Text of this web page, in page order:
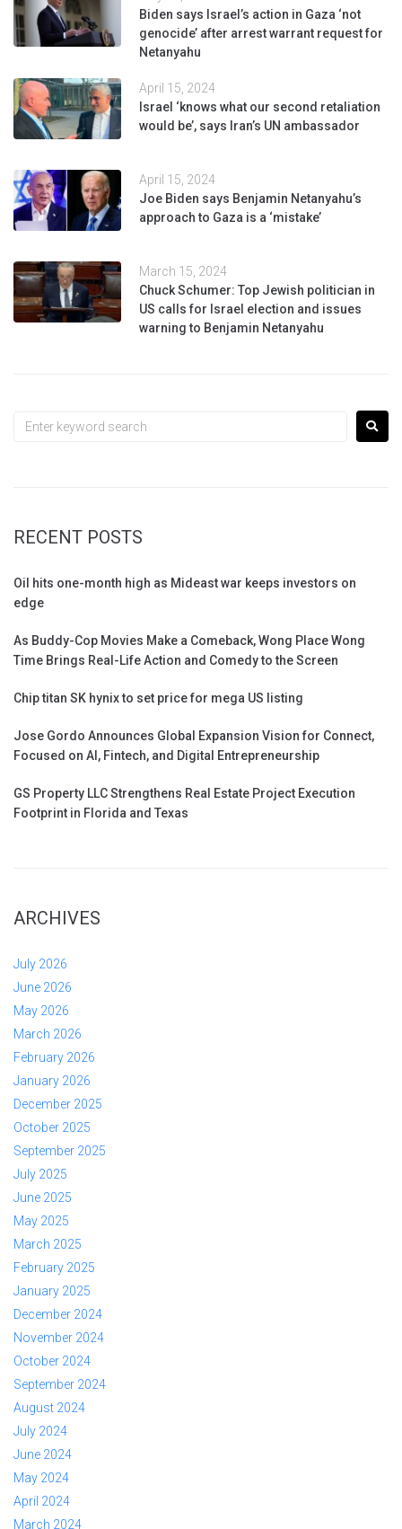
Biden says Israel’s action in Gaza ‘not
genocide’ after arrest warrant request for
Netanyahu
April 15, 2024
Israel ‘knows what our second retaliation
would be’, says Iran’s UN ambassador
April 15, 2024
Joe Biden says Benjamin Netanyahu’s
approach to Gaza is a ‘mistake’
March 15, 2024
Chuck Schumer: Top Jewish politician in
US calls for Israel election and issues
warning to Benjamin Netanyahu
RECENT POSTS
Oil hits one-month high as Mideast war keeps investors on
edge
As Buddy-Cop Movies Make a Comeback, Wong Place Wong
Time Brings Real-Life Action and Comedy to the Screen
Chip titan SK hynix to set price for mega US listing
Jose Gordo Announces Global Expansion Vision for Connect,
Focused on AI, Fintech, and Digital Entrepreneurship
GS Property LLC Strengthens Real Estate Project Execution
Footprint in Florida and Texas
ARCHIVES
July 2026
June 2026
May 2026
March 2026
February 2026
January 2026
December 2025
October 2025
September 2025
July 2025
June 2025
May 2025
March 2025
February 2025
January 2025
December 2024
November 2024
October 2024
September 2024
August 2024
July 2024
June 2024
May 2024
April 2024
March 2024